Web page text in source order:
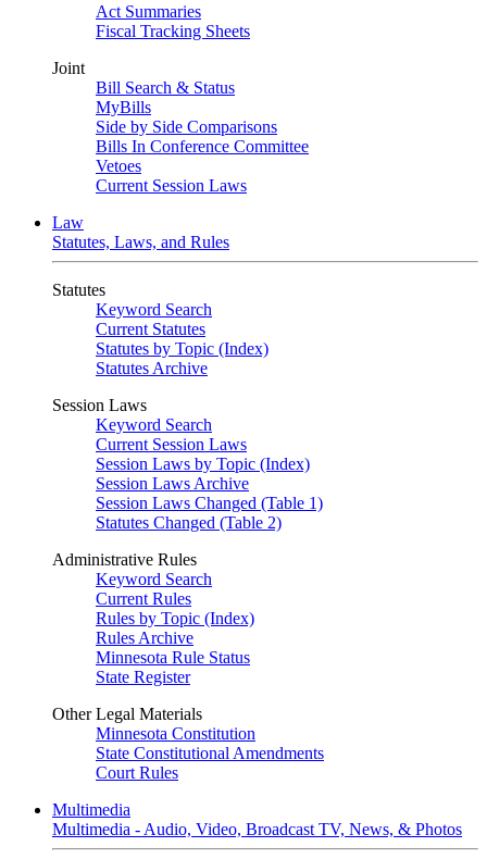
Act Summaries
Fiscal Tracking Sheets
Joint
Bill Search & Status
MyBills
Side by Side Comparisons
Bills In Conference Committee
Vetoes
Current Session Laws
Law
Statutes, Laws, and Rules
Statutes
Keyword Search
Current Statutes
Statutes by Topic (Index)
Statutes Archive
Session Laws
Keyword Search
Current Session Laws
Session Laws by Topic (Index)
Session Laws Archive
Session Laws Changed (Table 1)
Statutes Changed (Table 2)
Administrative Rules
Keyword Search
Current Rules
Rules by Topic (Index)
Rules Archive
Minnesota Rule Status
State Register
Other Legal Materials
Minnesota Constitution
State Constitutional Amendments
Court Rules
Multimedia
Multimedia - Audio, Video, Broadcast TV, News, & Photos